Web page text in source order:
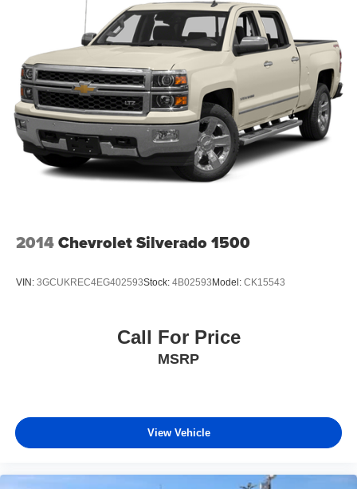
2014Chevrolet Silverado 1500
VIN: 3GCUKREC4EG402593Stock: 4B02593Model: CK15543
Call For Price
MSRP
View Vehicle